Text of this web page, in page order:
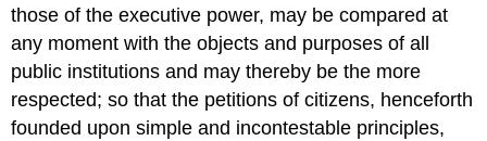
those of the executive power, may be compared at
any moment with the objects and purposes of all
public institutions and may thereby be the more
respected; so that the petitions of citizens, henceforth
founded upon simple and incontestable principles,